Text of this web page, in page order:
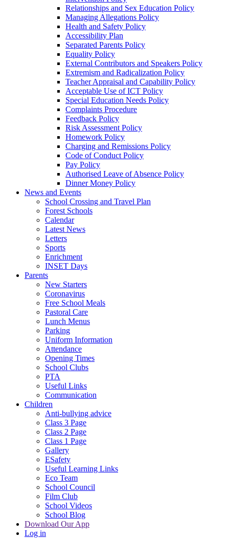
Relationships and Sex Education Policy
Managing Allegations Policy
Health and Safety Policy
Accessibility Plan
Separated Parents Policy
Equality Policy
External Contributors and Speakers Policy
Extremism and Radicalization Policy
Teacher Appraisal and Capability Policy
Acceptable Use of ICT Policy
Special Education Needs Policy
Complaints Procedure
Feedback Policy
Risk Assessment Policy
Homework Policy
Charging and Remissions Policy
Code of Conduct Policy
Pay Policy
Authorised Leave of Absence Policy
Dinner Money Policy
News and Events
School Crossing and Travel Plan
Forest Schools
Calendar
Latest News
Letters
Sports
Enrichment
INSET Days
Parents
New Starters
Coronavirus
Free School Meals
Pastoral Care
Lunch Menus
Parking
Uniform Information
Attendance
Opening Times
School Clubs
PTA
Useful Links
Communication
Children
Anti-bullying advice
Class 3 Page
Class 2 Page
Class 1 Page
Gallery
ESafety
Useful Learning Links
Eco Team
School Council
Film Club
School Videos
School Blog
Download Our App
Log in